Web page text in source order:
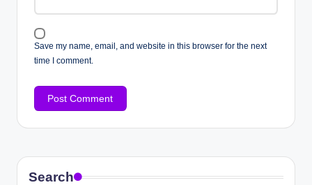
Save my name, email, and website in this browser for the next
time I comment.
Search